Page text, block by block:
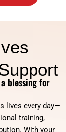
blessing for
lives every day—
training,
With your